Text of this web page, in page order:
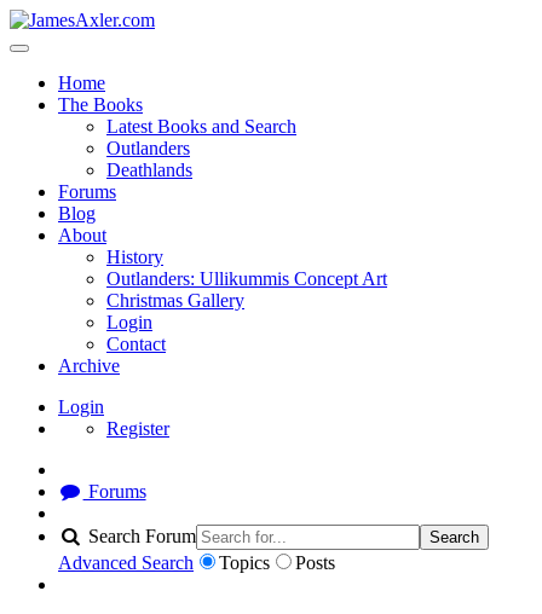
Home
The Books
Latest Books and Search
Outlanders
Deathlands
Forums
Blog
About
History
Outlanders: Ullikummis Concept Art
Christmas Gallery
Login
Contact
Archive
Login
Register
Forums
Search Forum Search
Advanced Search Topics Posts